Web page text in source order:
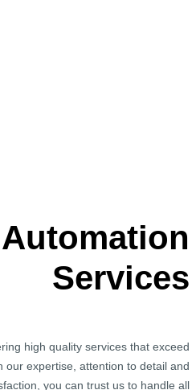
Services
high quality services that exceed
our expertise, attention to detail and
you can trust us to handle all